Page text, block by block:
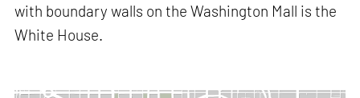
with boundary walls on the Washington Mall is the
White House.